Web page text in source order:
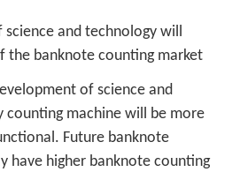
and technology will
the banknote counting market
of science and
counting machine will be more
Future banknote
have higher banknote counting